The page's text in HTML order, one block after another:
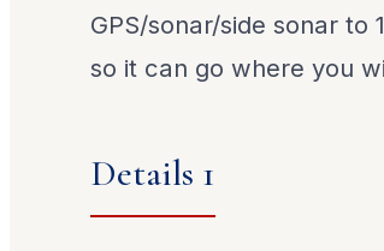
GPS/sonar/side sonar
so it can go where you
Details 1